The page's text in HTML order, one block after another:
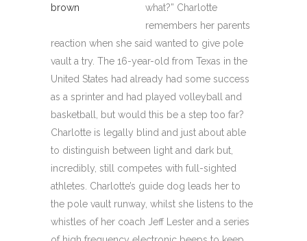
what?” Charlotte
remembers her parents
reaction when she said wanted to give pole
vault a try. The 16-year-old from Texas in the
United States had already had some success
as a sprinter and had played volleyball and
basketball, but would this be a step too far?
Charlotte is legally blind and just about able
to distinguish between light and dark but,
incredibly, still competes with full-sighted
athletes. Charlotte’s guide dog leads her to
the pole vault runway, whilst she listens to the
whistles of her coach Jeff Lester and a series